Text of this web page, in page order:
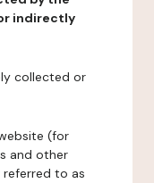
indirectly
collected or
(for
and other
to as